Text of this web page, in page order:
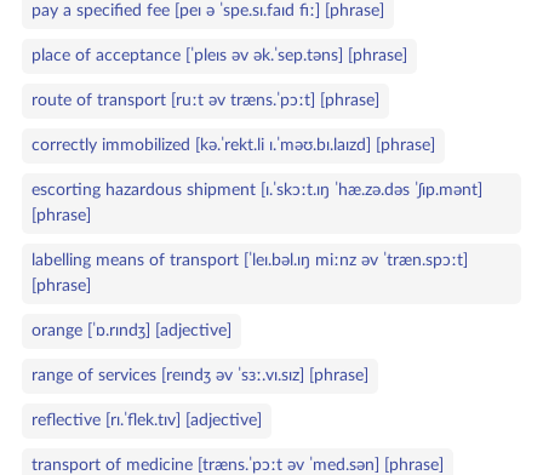
pay a specified fee [peɪ ə ˈspe.sɪ.faɪd fiː] [phrase]
place of acceptance [ˈpleɪs əv ək.ˈsep.təns] [phrase]
route of transport [ruːt əv træns.ˈpɔːt] [phrase]
correctly immobilized [kə.ˈrekt.li ɪ.ˈməʊ.bɪ.laɪzd] [phrase]
escorting hazardous shipment [ɪ.ˈskɔːt.ɪŋ ˈhæ.zə.dəs ˈʃɪp.mənt]
[phrase]
labelling means of transport [ˈleɪ.bəl.ɪŋ miːnz əv ˈtræn.spɔːt]
[phrase]
orange [ˈɒ.rɪndʒ] [adjective]
range of services [reɪndʒ əv ˈsɜː.vɪ.sɪz] [phrase]
reflective [rɪ.ˈflek.tɪv] [adjective]
transport of medicine [træns.ˈpɔːt əv ˈmed.sən] [phrase]